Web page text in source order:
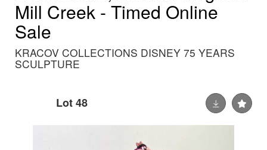
Mill Creek - Timed Online
Sale
KRACOV COLLECTIONS DISNEY 75 YEARS
SCULPTURE
Lot 48